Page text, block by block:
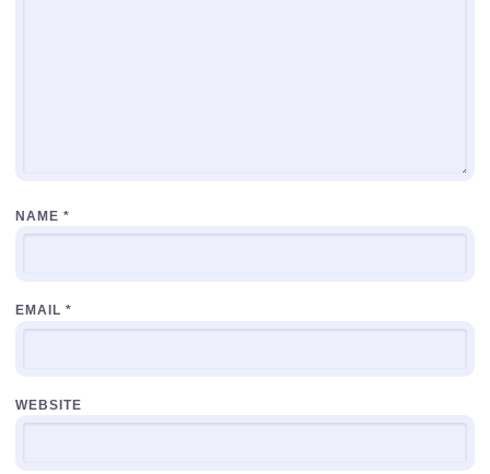
NAME *
EMAIL *
WEBSITE